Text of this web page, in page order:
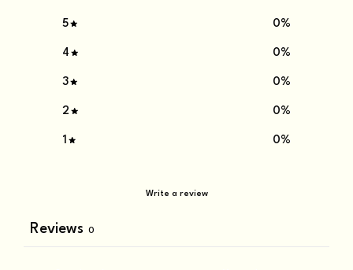
5 0%
4 0%
3 0%
2 0%
1 0%
Write a review
Reviews 0